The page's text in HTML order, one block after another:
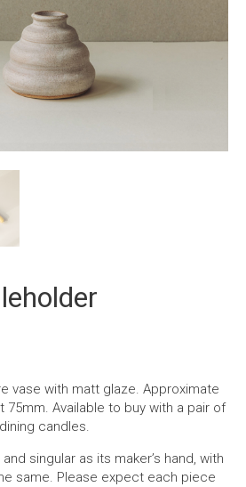
vase with matt glaze. Approximate
75mm. Available to buy with a pair of
candles.
singular as its maker’s hand, with
same. Please expect each piece